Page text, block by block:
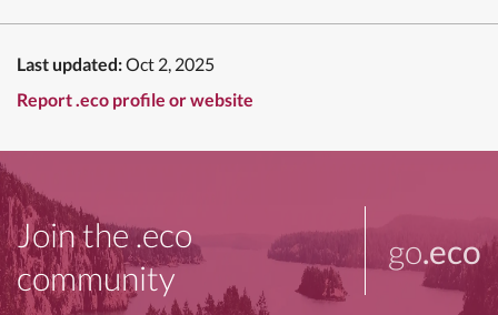
Last updated:Oct 2, 2025
Report .eco profile or website
Join the .eco
community
go.eco